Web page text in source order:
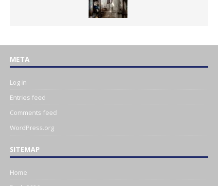
META
Log in
Entries feed
Comments feed
WordPress.org
SITEMAP
Home